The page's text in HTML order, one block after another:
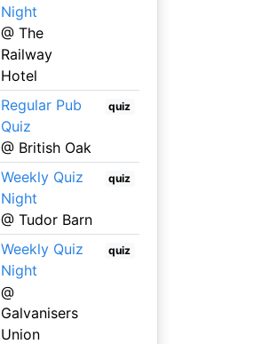
Night
@ The
Railway
Hotel
Regular Pub
Quiz
@ British Oak
quiz
Weekly Quiz
Night
@ Tudor Barn
quiz
Weekly Quiz
Night
@
Galvanisers
Union
quiz